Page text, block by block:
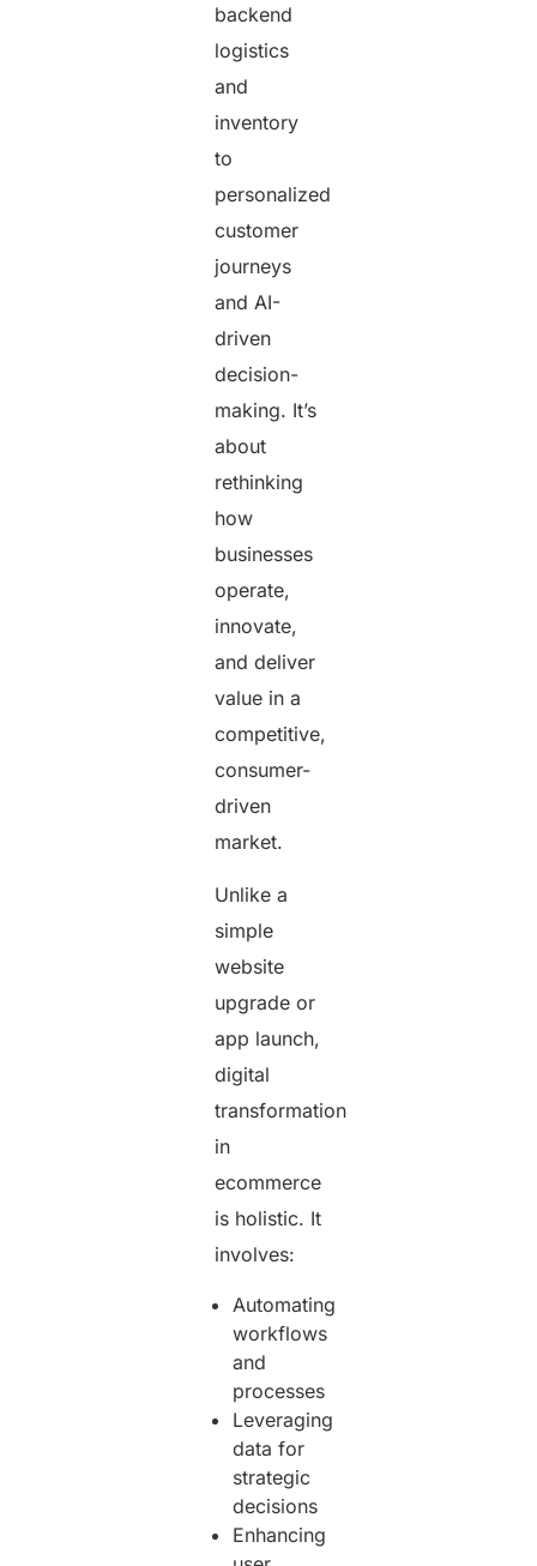
backend
logistics
and
inventory
to
personalized
customer
journeys
and AI-
driven
decision-
making. It’s
about
rethinking
how
businesses
operate,
innovate,
and deliver
value in a
competitive,
consumer-
driven
market.
Unlike a
simple
website
upgrade or
app launch,
digital
transformation
in
ecommerce
is holistic. It
involves:
Automating
workflows
and
processes
Leveraging
data for
strategic
decisions
Enhancing